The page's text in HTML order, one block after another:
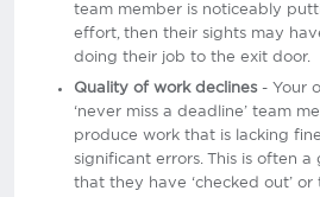
team member is noticeably
effort, then their sights may
doing their job to the exit door.
Quality of work declines- Your
‘never miss a deadline’ team
produce work that is lacking
significant errors. This is often
that they have ‘checked out’ or